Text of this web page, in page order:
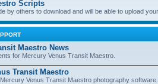
Scripts
by others to download and will be able to upload
Maestro News
for Mercury Venus Transit Maestro.
Transit Maestro
Venus Transit Maestro photography software.